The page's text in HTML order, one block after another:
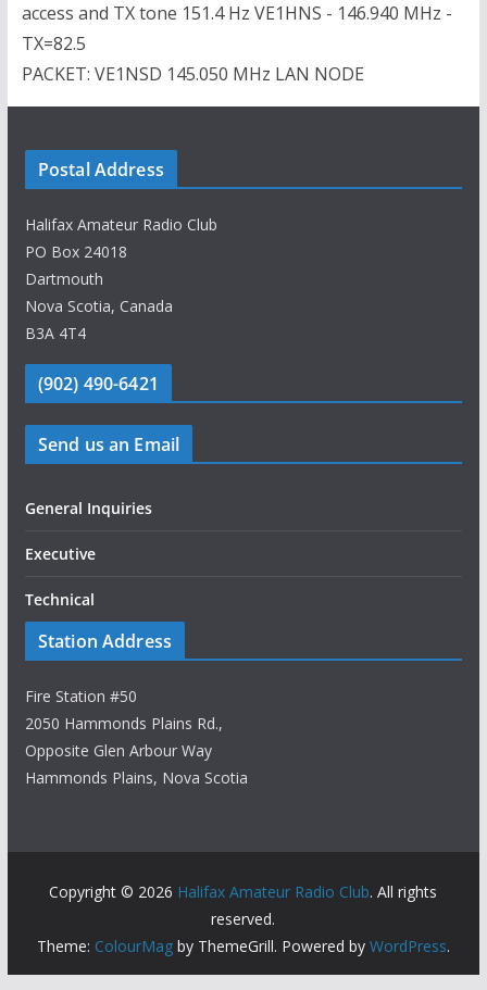
access and TX tone 151.4 Hz VE1HNS - 146.940 MHz -
TX=82.5
PACKET: VE1NSD 145.050 MHz LAN NODE
Postal Address
Halifax Amateur Radio Club
PO Box 24018
Dartmouth
Nova Scotia, Canada
B3A 4T4
(902) 490-6421
Send us an Email
General Inquiries
Executive
Technical
Station Address
Fire Station #50
2050 Hammonds Plains Rd.,
Opposite Glen Arbour Way
Hammonds Plains, Nova Scotia
Copyright © 2026 Halifax Amateur Radio Club. All rights
reserved.
Theme: ColourMagby ThemeGrill. Powered by WordPress.